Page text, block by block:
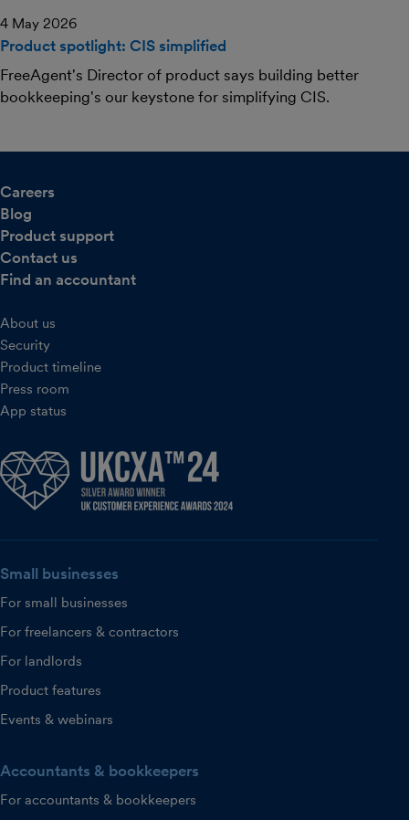
4 May 2026
Product spotlight: CIS simplified
FreeAgent's Director of product says building better
bookkeeping's our keystone for simplifying CIS.
Careers
Blog
Product support
Contact us
Find an accountant
About us
Security
Product timeline
Press room
App status
Small businesses
For small businesses
For freelancers & contractors
For landlords
Product features
Events & webinars
Accountants & bookkeepers
For accountants & bookkeepers